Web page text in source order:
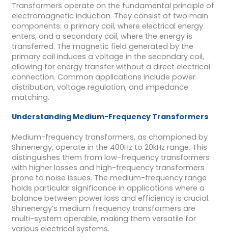
Transformers operate on the fundamental principle of
electromagnetic induction. They consist of two main
components: a primary coil, where electrical energy
enters, and a secondary coil, where the energy is
transferred. The magnetic field generated by the
primary coil induces a voltage in the secondary coil,
allowing for energy transfer without a direct electrical
connection. Common applications include power
distribution, voltage regulation, and impedance
matching.
Understanding Medium-Frequency Transformers
Medium-frequency transformers, as championed by
Shinenergy, operate in the 400Hz to 20kHz range. This
distinguishes them from low-frequency transformers
with higher losses and high-frequency transformers
prone to noise issues. The medium-frequency range
holds particular significance in applications where a
balance between power loss and efficiency is crucial.
Shinenergy’s medium frequency transformers are
multi-system operable, making them versatile for
various electrical systems.